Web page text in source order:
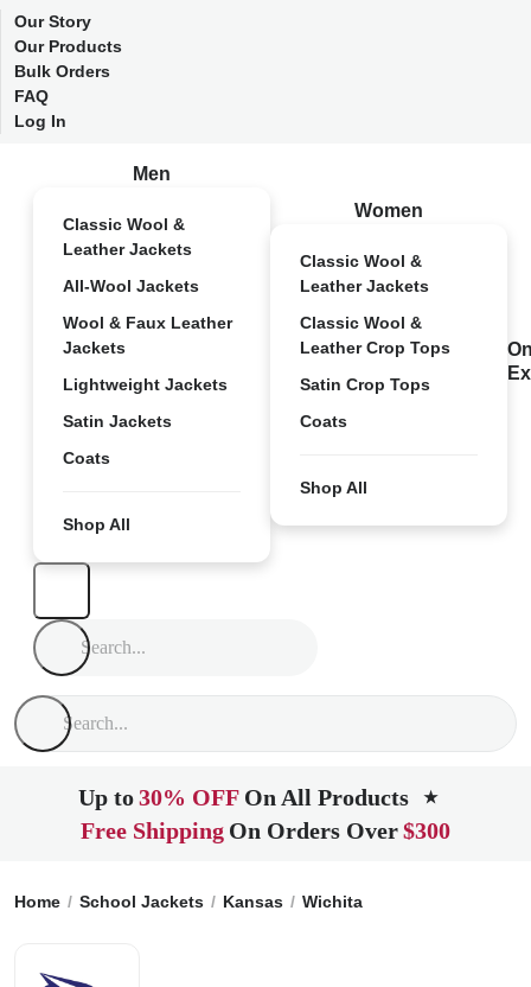
Our Story
Our Products
Bulk Orders
FAQ
Log In
Men
Classic Wool &
Leather Jackets
All-Wool Jackets
Wool & Faux Leather
Jackets
Lightweight Jackets
Satin Jackets
Coats
Shop All
Women
Classic Wool &
Leather Jackets
Classic Wool &
Leather Crop Tops
Satin Crop Tops
Coats
Shop All
Up to30% OFF On All Products ★
Free Shipping On Orders Over$300
Home School Jackets Kansas Wichita